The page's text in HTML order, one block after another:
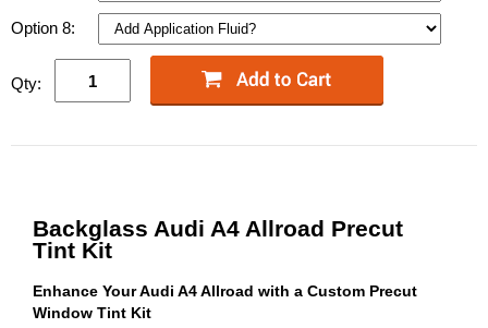
Option 8:
Qty:
Backglass Audi A4 Allroad Precut
Tint Kit
Enhance Your Audi A4 Allroad with a Custom Precut
Window Tint Kit